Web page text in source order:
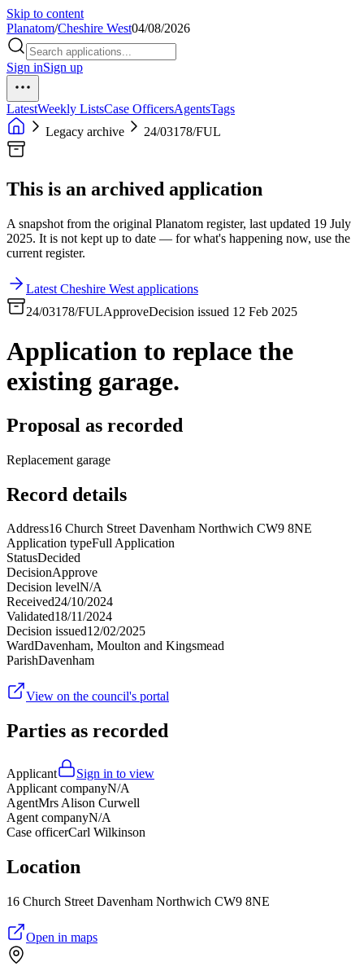
Skip to content
Planatom/Cheshire West04/08/2026
Sign inSign up
LatestWeekly ListsCase OfficersAgentsTags
Legacy archive
24/03178/FUL
This is an archived application
A snapshot from the original Planatom register, last updated 19 July
2025. It is not kept up to date — for what's happening now, use the
current register.
Latest Cheshire West applications
24/03178/FULApproveDecision issued 12 Feb 2025
Application to replace the
existing garage.
Proposal as recorded
Replacement garage
Record details
Address16 Church Street Davenham Northwich CW9 8NE
Application typeFull Application
StatusDecided
DecisionApprove
Decision levelN/A
Received24/10/2024
Validated18/11/2024
Decision issued12/02/2025
WardDavenham, Moulton and Kingsmead
ParishDavenham
View on the council's portal
Parties as recorded
Applicant
Sign in to view
Applicant companyN/A
AgentMrs Alison Curwell
Agent companyN/A
Case officerCarl Wilkinson
Location
16 Church Street Davenham Northwich CW9 8NE
Open in maps